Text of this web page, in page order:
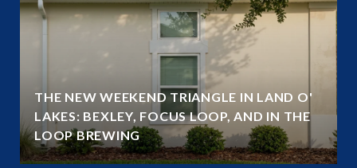
THE NEW WEEKEND TRIANGLE IN LAND O'
LAKES: BEXLEY, FOCUS LOOP, AND IN THE
LOOP BREWING